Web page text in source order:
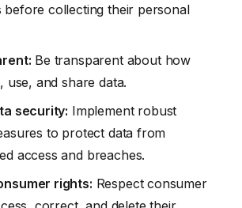
before collecting their personal
Be transparent about how
use, and share data.
security: Implement robust
to protect data from
access and breaches.
rights: Respect consumer